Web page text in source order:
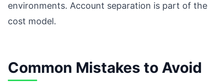
environments. Account separation is part of the
cost model.
Common Mistakes to Avoid